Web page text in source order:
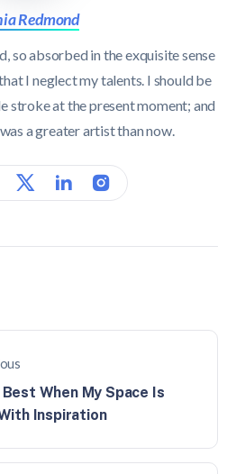
Redmond
so absorbed in the exquisite sense
I neglect my talents. I should be
stroke at the present moment; and
a greater artist than now.
When My Space Is
Inspiration